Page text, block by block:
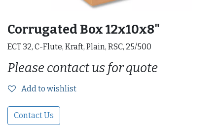
Corrugated Box 12x10x8"
ECT 32, C-Flute, Kraft, Plain, RSC, 25/500
Please contact us for quote
Add to wishlist
Contact Us